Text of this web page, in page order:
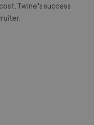
Twine's success